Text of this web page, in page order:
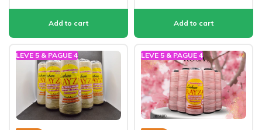
LEVE 5 & PAGUE 4 LEVE 5 & PAGUE 4